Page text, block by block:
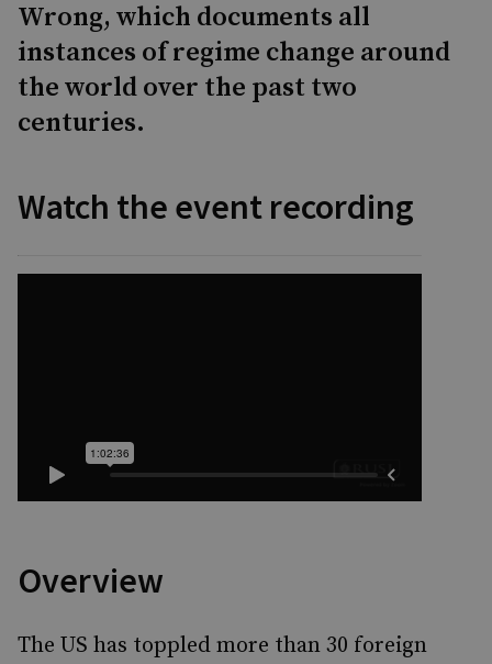
Wrong, which documents all
instances of regime change around
the world over the past two
centuries.
Watch the event recording
Overview
The US has toppled more than 30 foreign